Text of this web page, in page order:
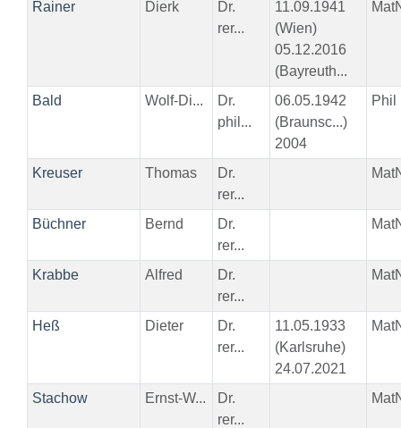
Rainer
Dierk
Dr.
rer...
11.09.1941
(Wien)
05.12.2016
(Bayreuth...
Bald Wolf-Di...
Dr.
phil...
06.05.1942
(Braunsc...)
2004
Phil
Kreuser Thomas
Dr.
rer...
Büchner Bernd
Dr.
rer...
Krabbe Alfred
Dr.
rer...
Heß Dieter
Dr.
rer...
11.05.1933
(Karlsruhe)
24.07.2021
Stachow Ernst-W...
Dr.
rer...